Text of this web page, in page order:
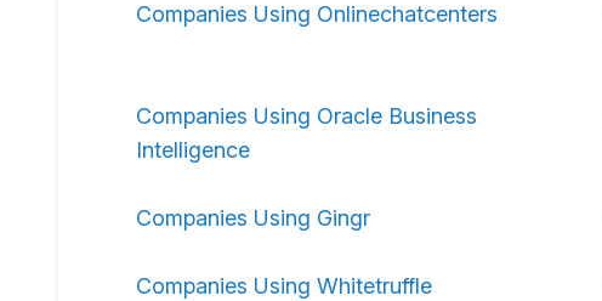
Companies Using Onlinechatcenters
Companies Using Oracle Business
Intelligence
Companies Using Gingr
Companies Using Whitetruffle